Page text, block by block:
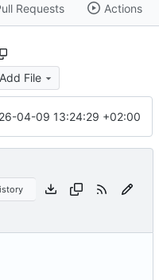
Requests Actions
Add File
04-09 13:24:29 +02:00